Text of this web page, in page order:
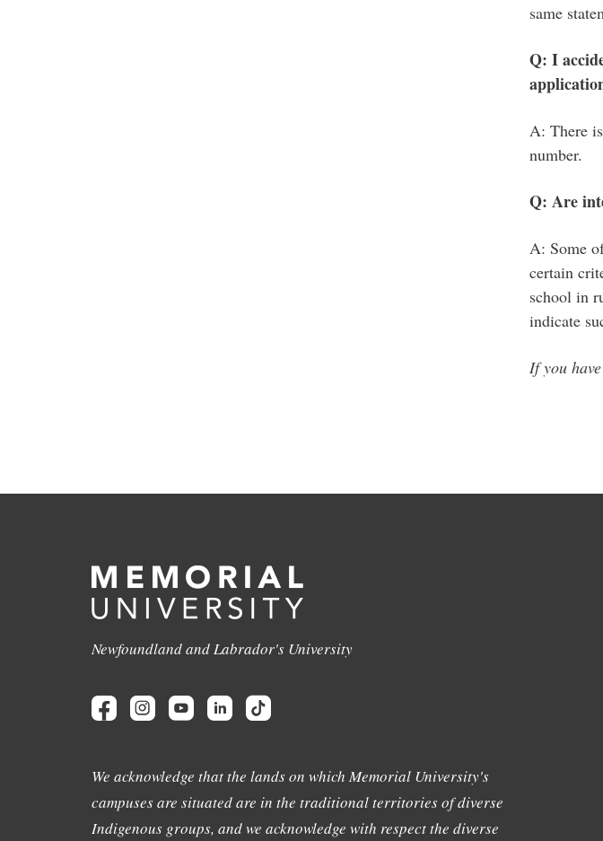
same
Q: I
A: There
number.
Q: Are
A: Some
certain
school in
indicate
If you
Newfoundland and Labrador's University
We acknowledge that the lands on which Memorial University's
campuses are situated are in the traditional territories of diverse
Indigenous groups, and we acknowledge with respect the diverse